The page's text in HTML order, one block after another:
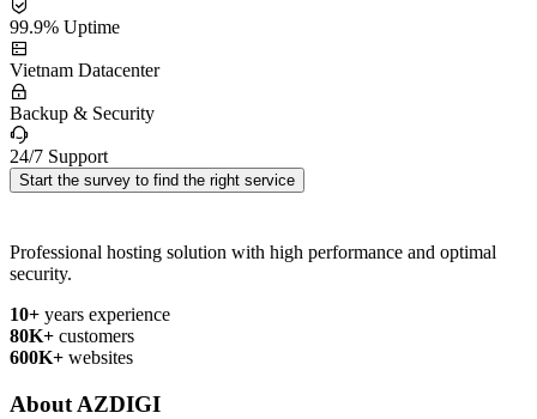
99.9% Uptime
Vietnam Datacenter
Backup & Security
24/7 Support
Start the survey to find the right service
Professional hosting solution with high performance and optimal
security.
10+ years experience
80K+ customers
600K+ websites
About AZDIGI